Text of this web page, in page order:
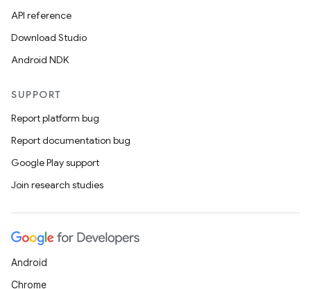
API reference
Download Studio
Android NDK
SUPPORT
Report platform bug
Report documentation bug
Google Play support
Join research studies
Android
Chrome